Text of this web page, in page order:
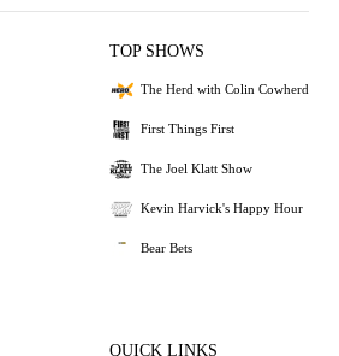
TOP SHOWS
The Herd with Colin Cowherd
First Things First
The Joel Klatt Show
Kevin Harvick's Happy Hour
Bear Bets
QUICK LINKS